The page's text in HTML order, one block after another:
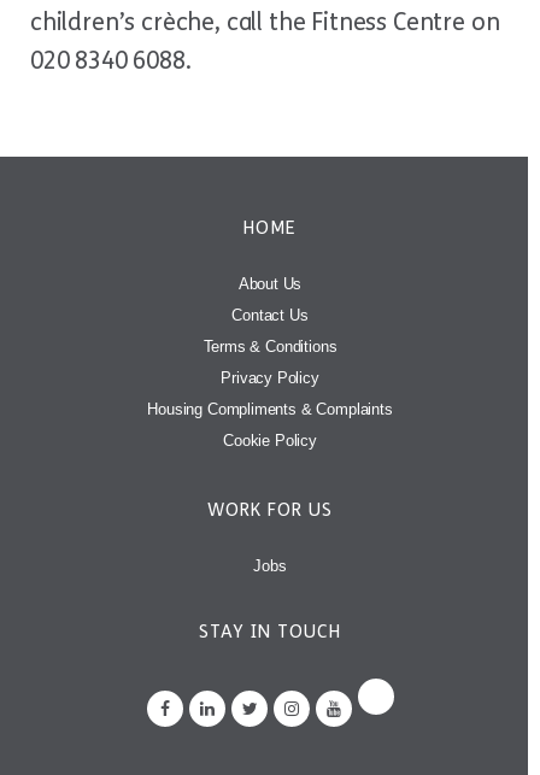
children’s crèche, call the Fitness Centre on
020 8340 6088.
HOME
About Us
Contact Us
Terms & Conditions
Privacy Policy
Housing Compliments & Complaints
Cookie Policy
WORK FOR US
Jobs
STAY IN TOUCH